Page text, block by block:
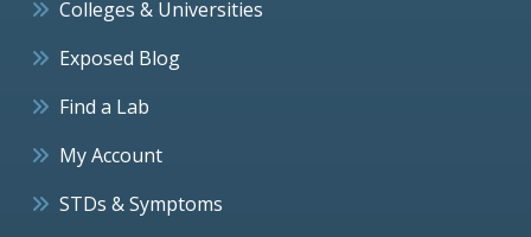
Colleges & Universities
Exposed Blog
Find a Lab
My Account
STDs & Symptoms